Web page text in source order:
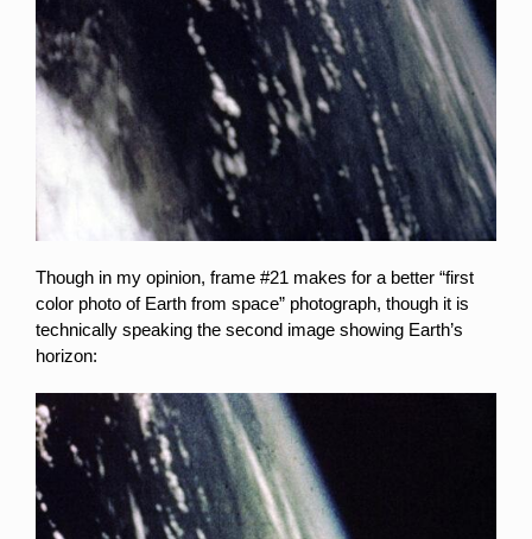
Though in my opinion, frame #21 makes for a better “first
color photo of Earth from space” photograph, though it is
technically speaking the second image showing Earth’s
horizon: